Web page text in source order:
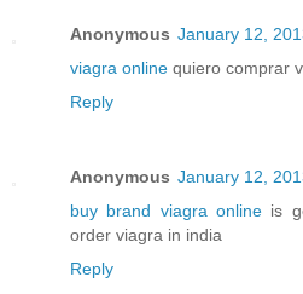
Anonymous January 12,
viagra online quiero comprar
Reply
Anonymous January 12,
buy brand viagra onlineis
order viagra in india
Reply